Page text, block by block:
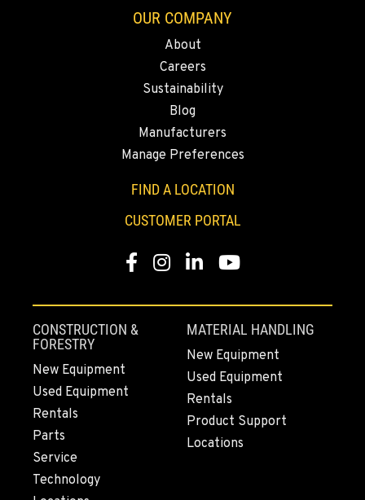
3110 Fruitvale Blvd
509-902-7228
541-325-7913
BEND, OR
20444 Cady Way
Location Details
541-585-6583
OUR COMPANY
About
Careers
Sustainability
Blog
Manufacturers
Manage Preferences
FIND A LOCATION
CUSTOMER PORTAL
Facebook
Instagram
LinkedInYouTube
CONSTRUCTION &
FORESTRY
New Equipment
Used Equipment
Rentals
Parts
Service
Technology
MATERIAL HANDLING
New Equipment
Used Equipment
Rentals
Product Support
Locations